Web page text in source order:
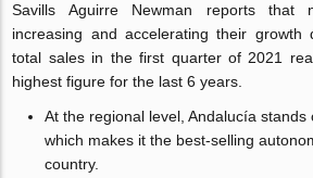
Savills Aguirre Newman reports that
increasing and accelerating their growth
total sales in the first quarter of 2021
highest figure for the last 6 years.
At the regional level, Andalucía stands
which makes it the best-selling
country.